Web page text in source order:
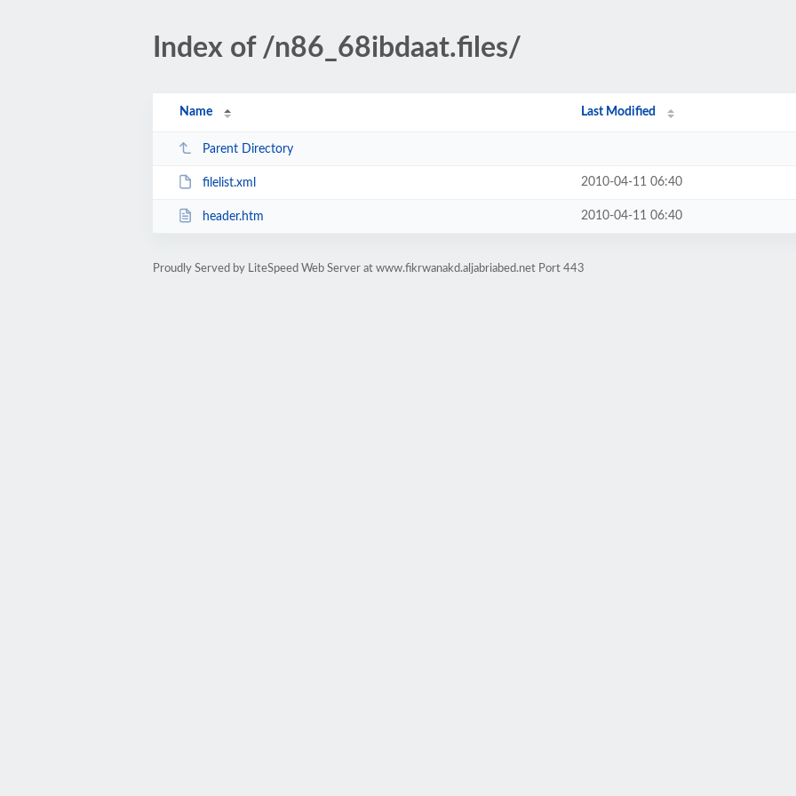
Index of /n86_68ibdaat.files/
Name Last Modified
Parent Directory
filelist.xml 2010-04-11 06:40
header.htm 2010-04-11 06:40
Proudly Served by LiteSpeed Web Server at www.fikrwanakd.aljabriabed.net Port 443